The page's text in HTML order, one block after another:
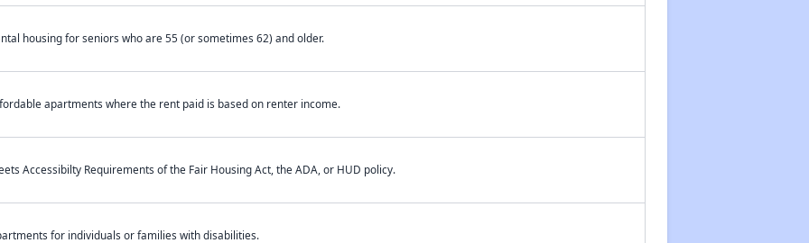
housing for seniors who are 55 (or sometimes 62) and older.
apartments where the rent paid is based on renter income.
Accessibilty Requirements of the Fair Housing Act, the ADA, or HUD policy.
for individuals or families with disabilities.